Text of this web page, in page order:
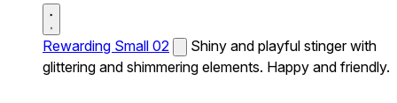
Rewarding Small 02
Shiny and playful stinger with
glittering and shimmering elements. Happy and friendly.